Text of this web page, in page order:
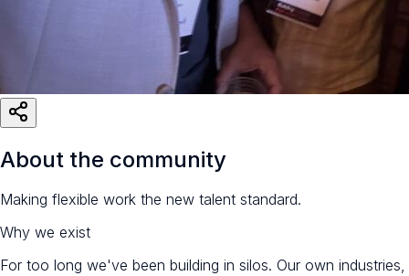
About the community
Making flexible work the new talent standard.
Why we exist
For too long we've been building in silos. Our own industries,